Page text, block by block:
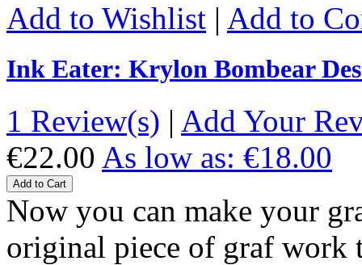
Add to Wishlist | Add to
Ink Eater: Krylon Bombear
1 Review(s) | Add Your
€22.00 As low as: €18.00
Add to Cart
Now you can make your
original piece of graf